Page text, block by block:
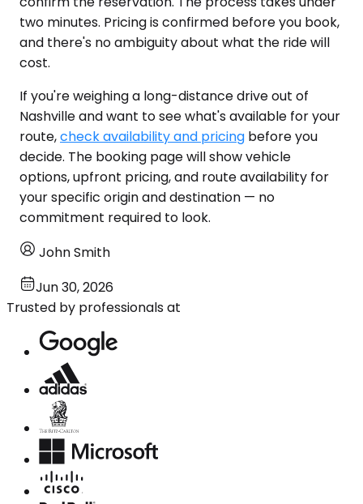
two minutes. Pricing is confirmed before you book,
and there's no ambiguity about what the ride will
cost.
If you're weighing a long-distance drive out of
Nashville and want to see what's available for your
route,check availability and pricing before you
decide. The booking page will show vehicle
options, upfront pricing, and route availability for
your specific origin and destination — no
commitment required to look.
John Smith
Jun 30, 2026
Trusted by professionals at